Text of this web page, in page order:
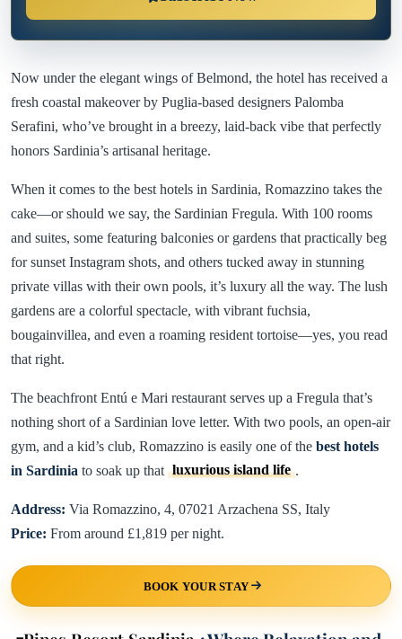
Now under the elegant wings of Belmond, the hotel has received a
fresh coastal makeover by Puglia-based designers Palomba
Serafini, who’ve brought in a breezy, laid-back vibe that perfectly
honors Sardinia’s artisanal heritage.
When it comes to the best hotels in Sardinia, Romazzino takes the
cake—or should we say, the Sardinian Fregula. With 100 rooms
and suites, some featuring balconies or gardens that practically beg
for sunset Instagram shots, and others tucked away in stunning
private villas with their own pools, it’s luxury all the way. The lush
gardens are a colorful spectacle, with vibrant fuchsia,
bougainvillea, and even a roaming resident tortoise—yes, you read
that right.
The beachfront Entú e Mari restaurant serves up a Fregula that’s
nothing short of a Sardinian love letter. With two pools, an open-air
gym, and a kid’s club, Romazzino is easily one of the best hotels
in Sardinia to soak up that luxurious island life .
Address: Via Romazzino, 4, 07021 Arzachena SS, Italy
Price: From around £1,819 per night.
BOOK YOUR STAY